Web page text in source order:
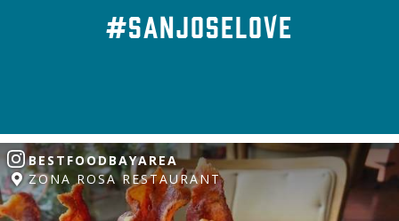
#SanJoseLove
BESTFOODBAYAREA
ZONA ROSA RESTAURANT